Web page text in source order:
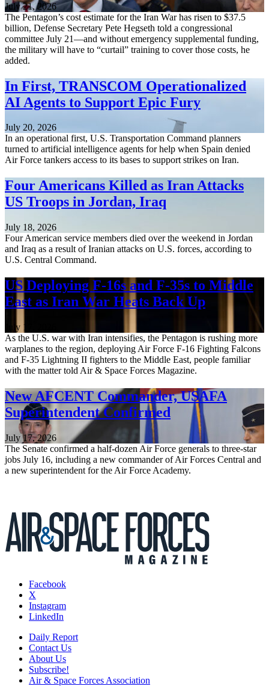
July 21, 2026
The Pentagon’s cost estimate for the Iran War has risen to $37.5
billion, Defense Secretary Pete Hegseth told a congressional
committee July 21—and without emergency supplemental funding,
the military will have to “curtail” training to cover those costs, he
added.
In First, TRANSCOM Operationalized
AI Agents to Support Epic Fury
July 20, 2026
In an operational first, U.S. Transportation Command planners
turned to artificial intelligence agents for help when Spain denied
Air Force tankers access to its bases to support strikes on Iran.
Four Americans Killed as Iran Attacks
US Troops in Jordan, Iraq
July 18, 2026
Four American service members died over the weekend in Jordan
and Iraq as a result of Iranian attacks on U.S. forces, according to
U.S. Central Command.
US Deploying F-16s and F-35s to Middle
East as Iran War Heats Back Up
July 17, 2026
As the U.S. war with Iran intensifies, the Pentagon is rushing more
warplanes to the region, deploying Air Force F-16 Fighting Falcons
and F-35 Lightning II fighters to the Middle East, people familiar
with the matter told Air & Space Forces Magazine.
New AFCENT Commander, USAFA
Superintendent Confirmed
July 17, 2026
The Senate confirmed a half-dozen Air Force generals to three-star
jobs July 16, including a new commander of Air Forces Central and
a new superintendent for the Air Force Academy.
Facebook
X
Instagram
LinkedIn
Daily Report
Contact Us
About Us
Subscribe!
Air & Space Forces Association